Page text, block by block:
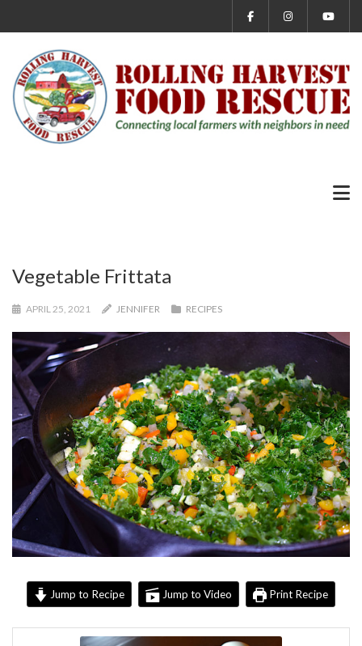
Vegetable Frittata
APRIL 25, 2021 JENNIFER RECIPES
Jump to Recipe Jump to Video Print Recipe